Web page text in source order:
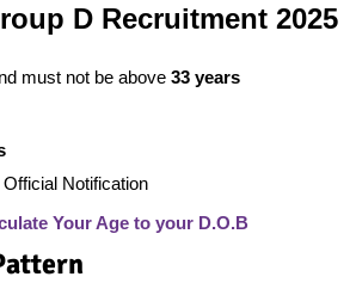
DRecruitment 2025
must not be above 33 years
Notification
Your Age to your D.O.B